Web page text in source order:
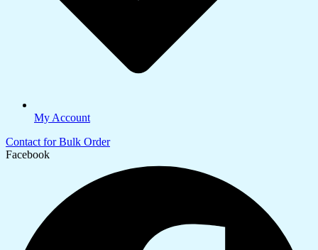
My Account
Contact for Bulk Order
Facebook